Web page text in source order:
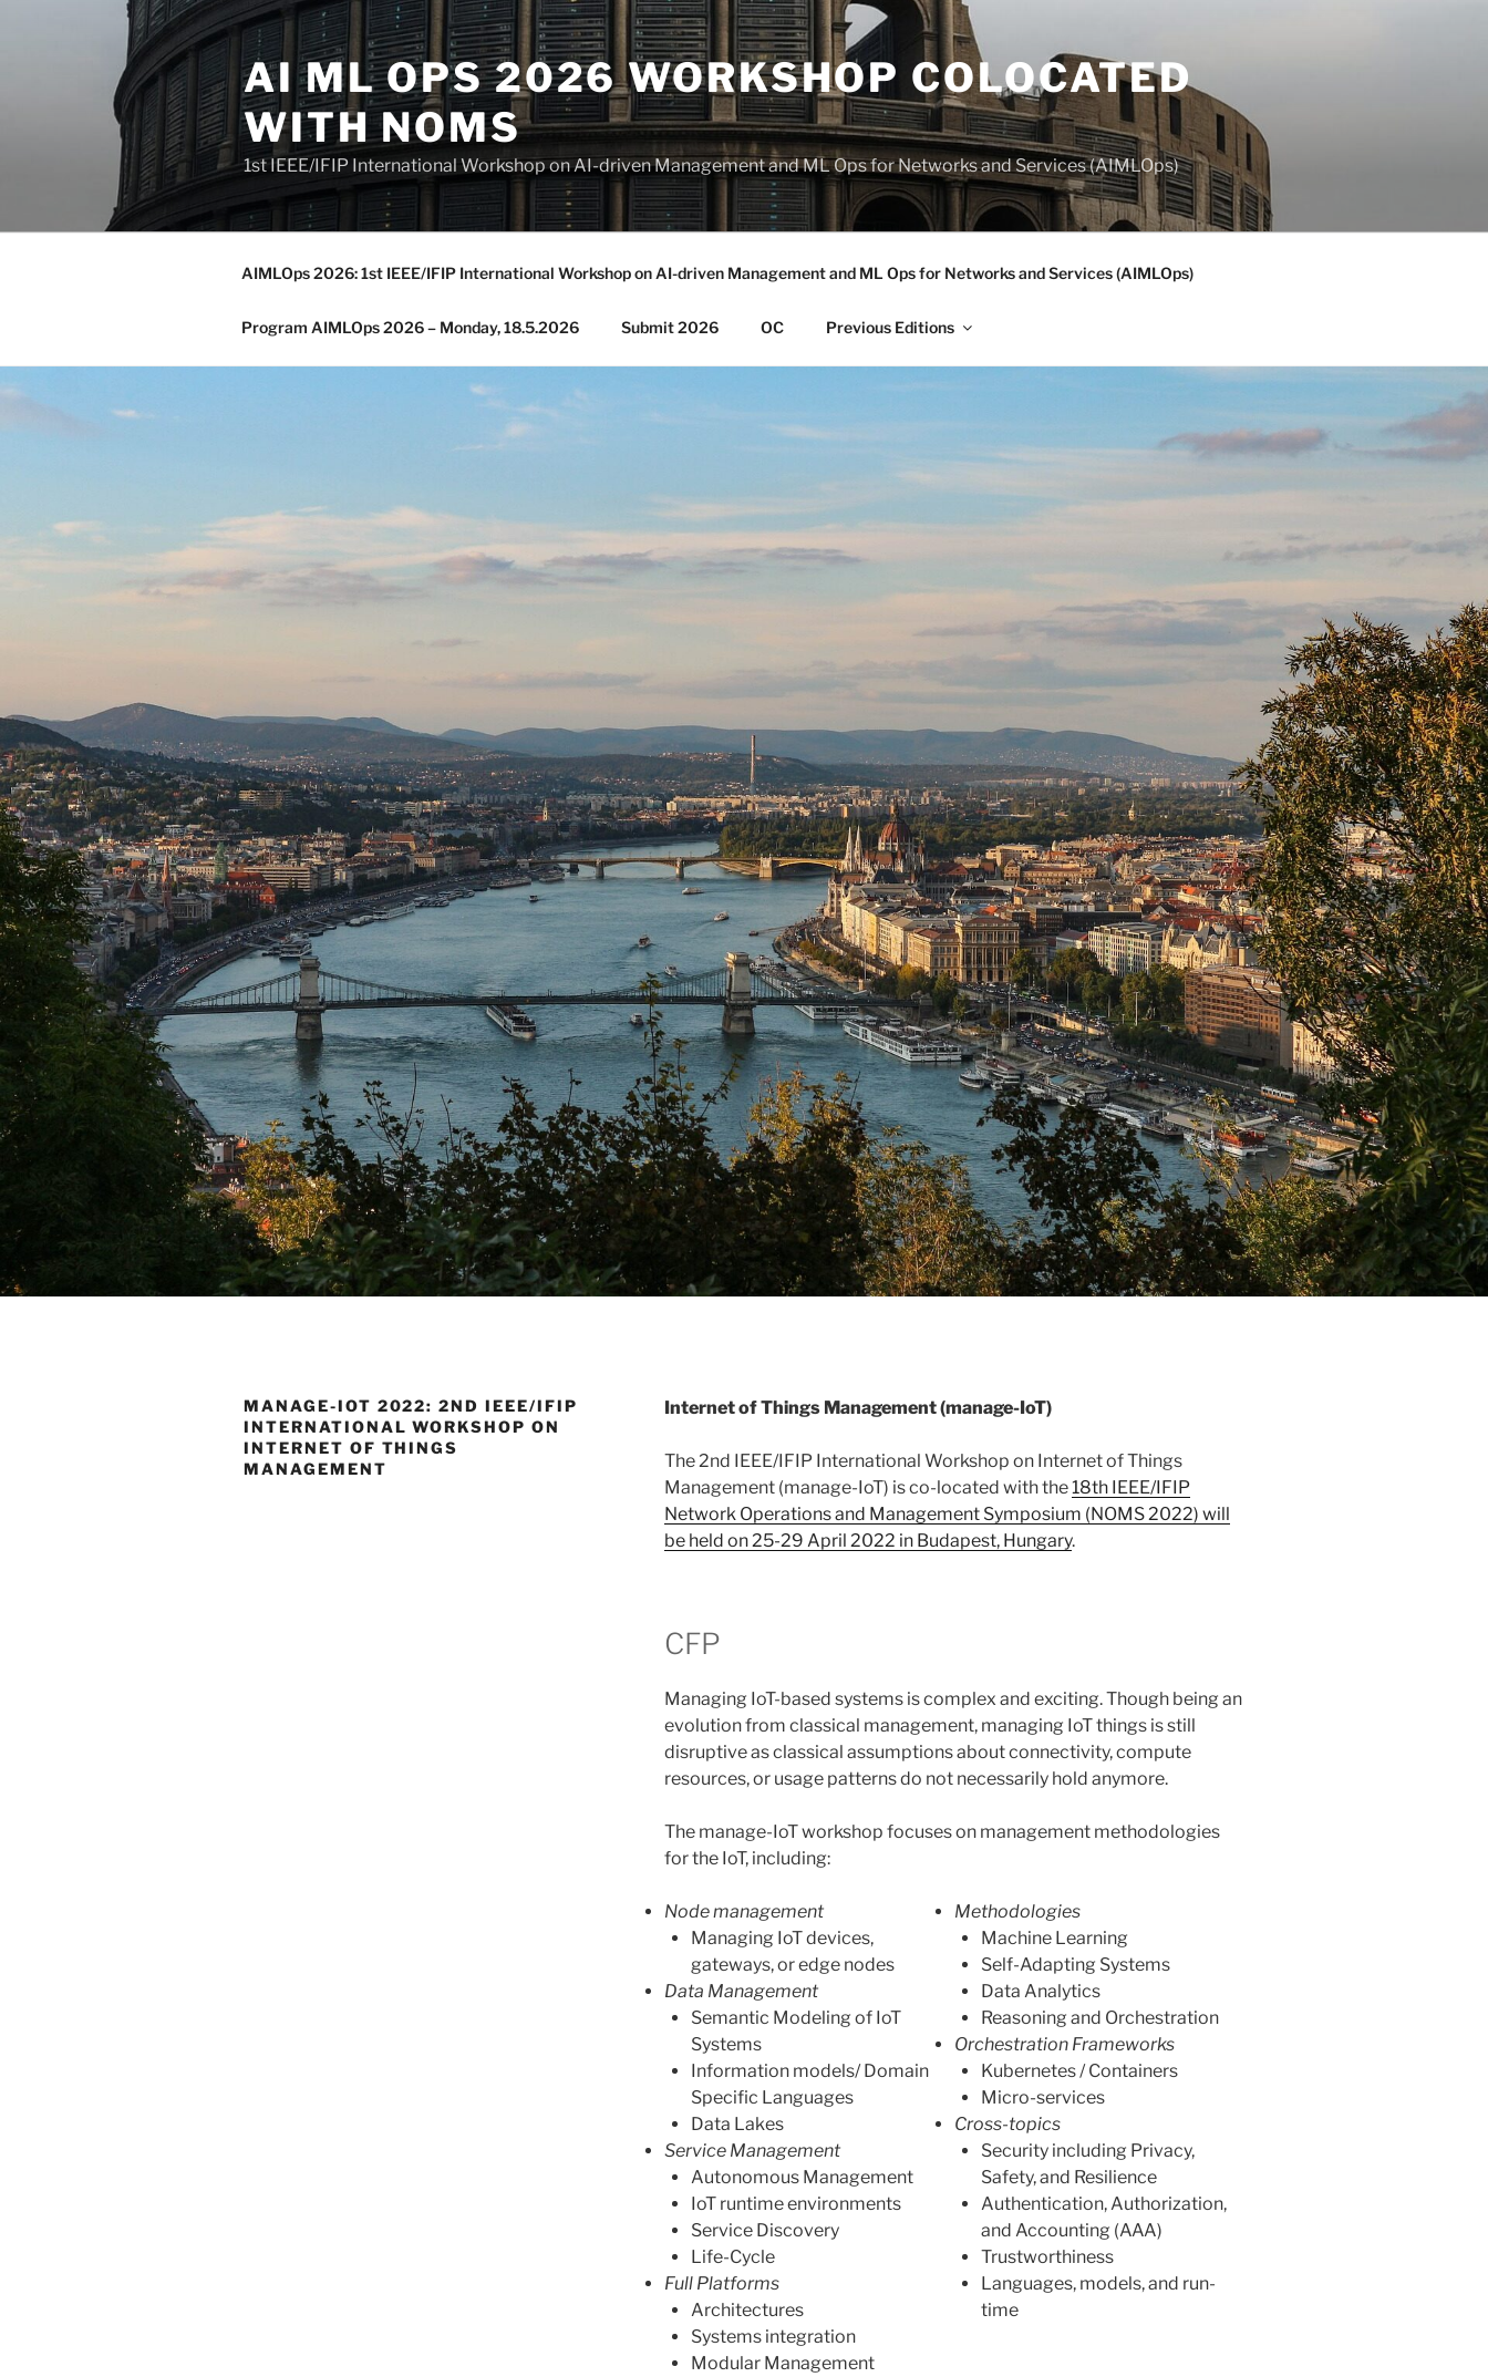
AI ML OPS 2026 WORKSHOP COLOCATED
WITH NOMS
1st IEEE/IFIP International Workshop on AI-driven Management and ML Ops for Networks and Services (AIMLOps)
AIMLOps 2026: 1st IEEE/IFIP International Workshop on AI-driven Management and ML Ops for Networks and Services (AIMLOps)
Program AIMLOps 2026 – Monday, 18.5.2026 Submit 2026 OC Previous Editions
MANAGE-IOT 2022: 2ND IEEE/IFIP
INTERNATIONAL WORKSHOP ON
INTERNET OF THINGS
MANAGEMENT
Internet of Things Management (manage-IoT)
The 2nd IEEE/IFIP International Workshop on Internet of Things
Management (manage-IoT) is co-located with the18th IEEE/IFIP
Network Operations and Management Symposium (NOMS 2022) will
be held on 25-29 April 2022 in Budapest, Hungary.
CFP
Managing IoT-based systems is complex and exciting. Though being an
evolution from classical management, managing IoT things is still
disruptive as classical assumptions about connectivity, compute
resources, or usage patterns do not necessarily hold anymore.
The manage-IoT workshop focuses on management methodologies
for the IoT, including:
Node management
Managing IoT devices,
gateways, or edge nodes
Data Management
Semantic Modeling of IoT
Systems
Information models/ Domain
Specific Languages
Data Lakes
Service Management
Autonomous Management
IoT runtime environments
Service Discovery
Life-Cycle
Full Platforms
Architectures
Systems integration
Modular Management
Methodologies
Machine Learning
Self-Adapting Systems
Data Analytics
Reasoning and Orchestration
Orchestration Frameworks
Kubernetes / Containers
Micro-services
Cross-topics
Security including Privacy,
Safety, and Resilience
Authentication, Authorization,
and Accounting (AAA)
Trustworthiness
Languages, models, and run-
time